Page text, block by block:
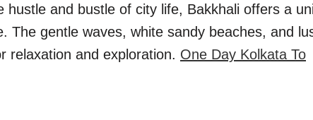
and bustle of city life, Bakkhali offers a
The gentle waves, white sandy beaches, and
relaxation and exploration. One Day Kolkata To